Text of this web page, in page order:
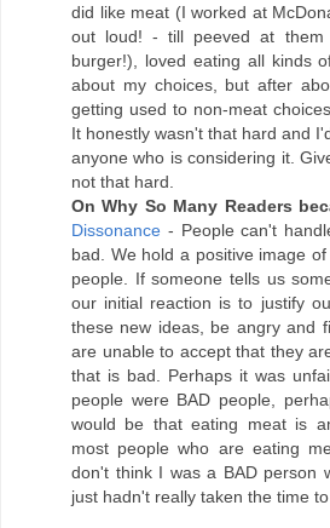
did like meat (I worked at
out loud! - till peeved at
burger!), loved eating all kinds
about my choices, but after
getting used to non-meat
It honestly wasn't that hard and
anyone who is considering it.
not that hard.
On Why So Many Readers
Dissonance - People can't
bad. We hold a positive image
people. If someone tells us
our initial reaction is to justify
these new ideas, be angry and
are unable to accept that they
that is bad. Perhaps it was
people were BAD people,
would be that eating meat is
most people who are eating
don't think I was a BAD person
just hadn't really taken the time